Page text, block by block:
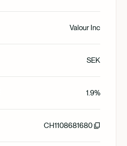
Valour Inc
SEK
1.9%
CH1108681680